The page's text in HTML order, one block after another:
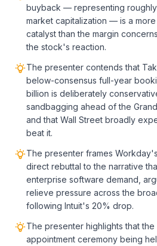
buyback — representing
market capitalization — is a
catalyst than the margin
the stock's reaction.
The presenter contends that
below-consensus full-year
billion is deliberately
sandbagging ahead of the
and that Wall Street broadly
beat it.
The presenter frames
direct rebuttal to the narrative
enterprise software demand,
relieve pressure across the
following Intuit's 20% drop.
The presenter highlights that the
appointment ceremony being